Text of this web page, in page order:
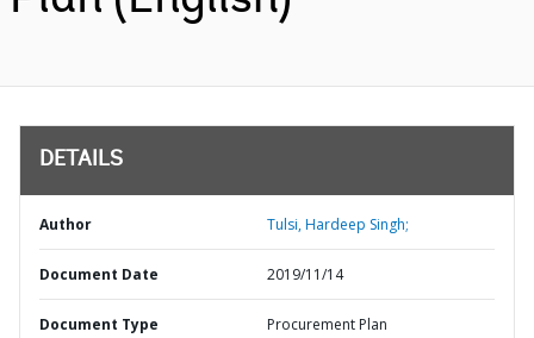
DETAILS
Author Tulsi, Hardeep Singh;
Document Date 2019/11/14
Document Type Procurement Plan